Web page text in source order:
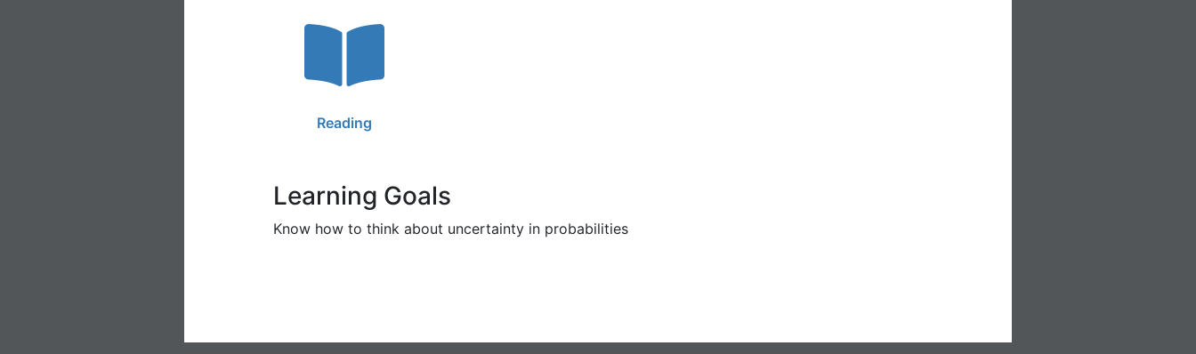
Reading
Learning Goals
Know how to think about uncertainty in probabilities